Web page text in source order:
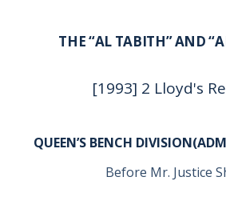
THE “AL TABITH” AND
[1993] 2 Lloyd's
QUEEN’S BENCH
Before Mr. Justice